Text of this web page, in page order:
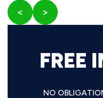
< >
FREE
NO